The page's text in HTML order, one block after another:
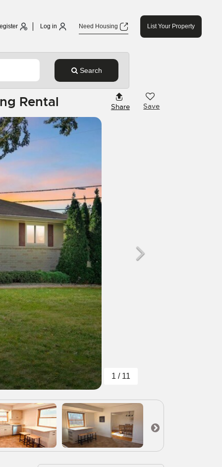
Log in Need Housing List Your Property
Search
Rental Share Save
1 / 11